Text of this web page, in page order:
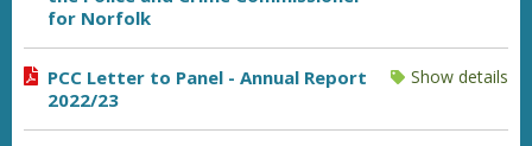
for Norfolk
PCC Letter to Panel - Annual Report
2022/23
Show details